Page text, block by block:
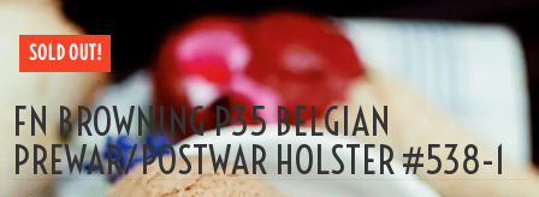
SOLD OUT!
FN BROWNING P35 BELGIAN
PREWAR/POSTWAR HOLSTER #538-1